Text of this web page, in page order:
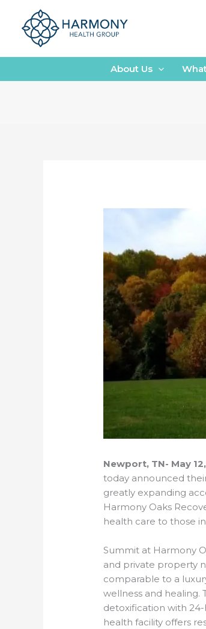
content
About Us
Newport, TN- May
today announced
greatly expanding
Harmony Oaks
health care to those
Summit at Harmony
and private property
comparable to a
wellness and
detoxification with
health facility offers